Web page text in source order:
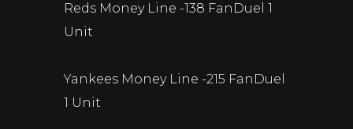
Reds Money Line -138 FanDuel 1
Unit
Yankees Money Line -215 FanDuel
1 Unit